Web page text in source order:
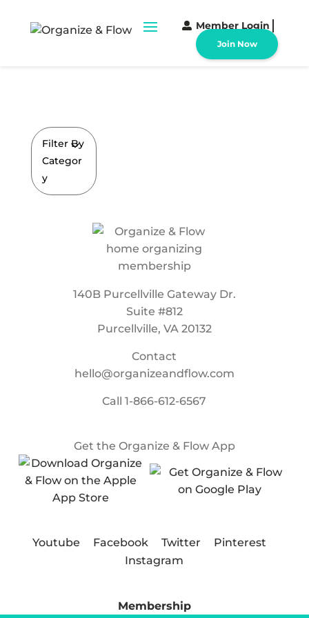
Member Login
Join Now
Filter By
Categor
y
140B Purcellville Gateway Dr.
Suite #812
Purcellville, VA 20132
Contact
hello@organizeandflow.com
Call1-866-612-6567
Get the Organize & Flow App
Youtube Facebook Twitter
Pinterest
Instagram
Membership